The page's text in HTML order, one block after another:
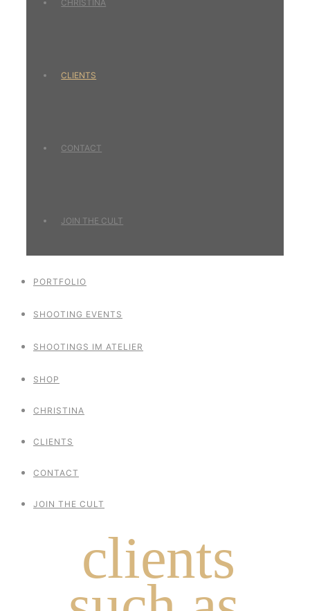
CHRISTINA
CLIENTS
CONTACT
JOIN THE CULT
PORTFOLIO
SHOOTING EVENTS
SHOOTINGS IM ATELIER
SHOP
CHRISTINA
CLIENTS
CONTACT
JOIN THE CULT
clients